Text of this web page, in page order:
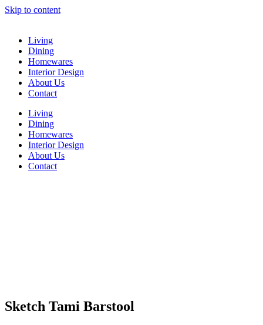
Skip to content
Living
Dining
Homewares
Interior Design
About Us
Contact
Living
Dining
Homewares
Interior Design
About Us
Contact
Sketch Tami Barstool